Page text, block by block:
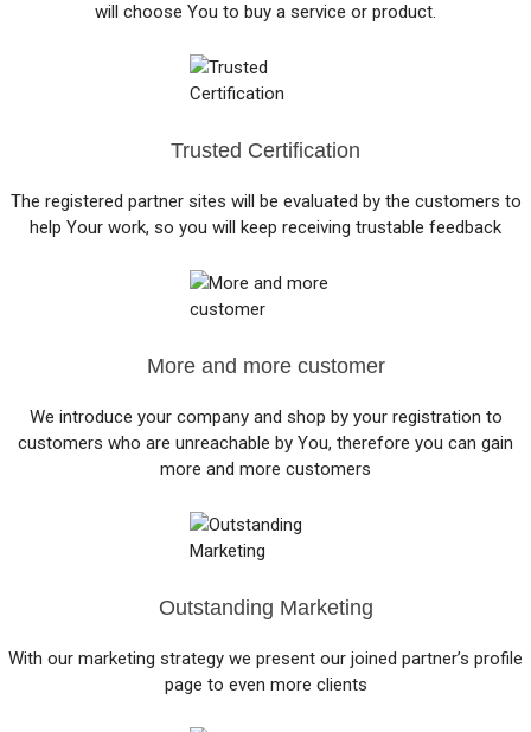
will choose You to buy a service or product.
Trusted Certification
The registered partner sites will be evaluated by the customers to
help Your work, so you will keep receiving trustable feedback
More and more customer
We introduce your company and shop by your registration to
customers who are unreachable by You, therefore you can gain
more and more customers
Outstanding Marketing
With our marketing strategy we present our joined partner’s profile
page to even more clients